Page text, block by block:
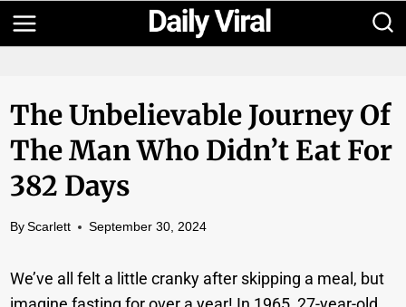
Skip
to
The Unbelievable Journey Of
The Man Who Didn’t Eat For
382 Days
By Scarlett September 30, 2024
We’ve all felt a little cranky after skipping a meal, but